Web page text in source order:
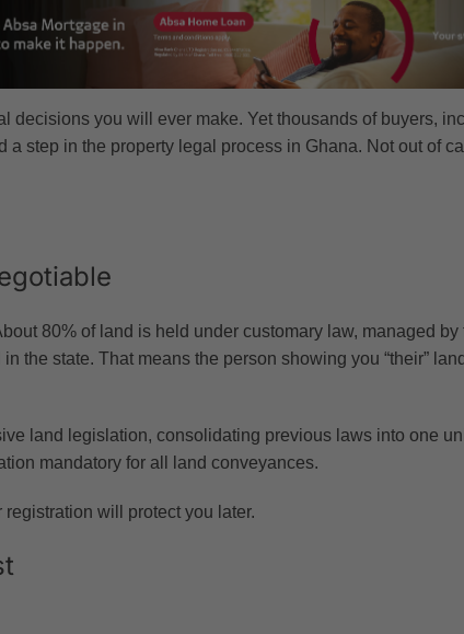
decisions you will ever make. Yet thousands of buyers,
step in the property legal process in Ghana. Not out of
80% of land is held under customary law, managed
the state. That means the person showing you “their”
land legislation, consolidating previous laws into one
mandatory for all land conveyances.
will protect you later.